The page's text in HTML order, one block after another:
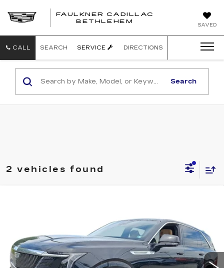
SAVED
FAULKNER CADILLAC
BETHLEHEM
CALL SEARCH SERVICE DIRECTIONS
Search
2 vehicles found
Faulkner Cadillac Bethlehem
1GYTEDKL4SU103991Stock: SU103991
0 mi Ext. Int.
TOTAL PRICE